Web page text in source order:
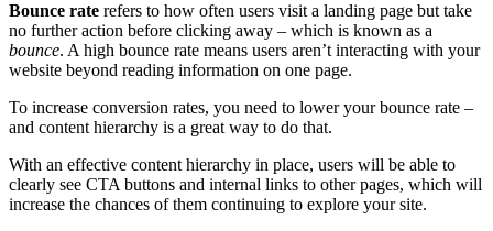
Bounce rate refers to how often users visit a landing page but take
no further action before clicking away – which is known as a
bounce. A high bounce rate means users aren’t interacting with your
website beyond reading information on one page.
To increase conversion rates, you need to lower your bounce rate –
and content hierarchy is a great way to do that.
With an effective content hierarchy in place, users will be able to
clearly see CTAbuttons and internal links to other pages, which will
increase the chances of them continuing to explore your site.